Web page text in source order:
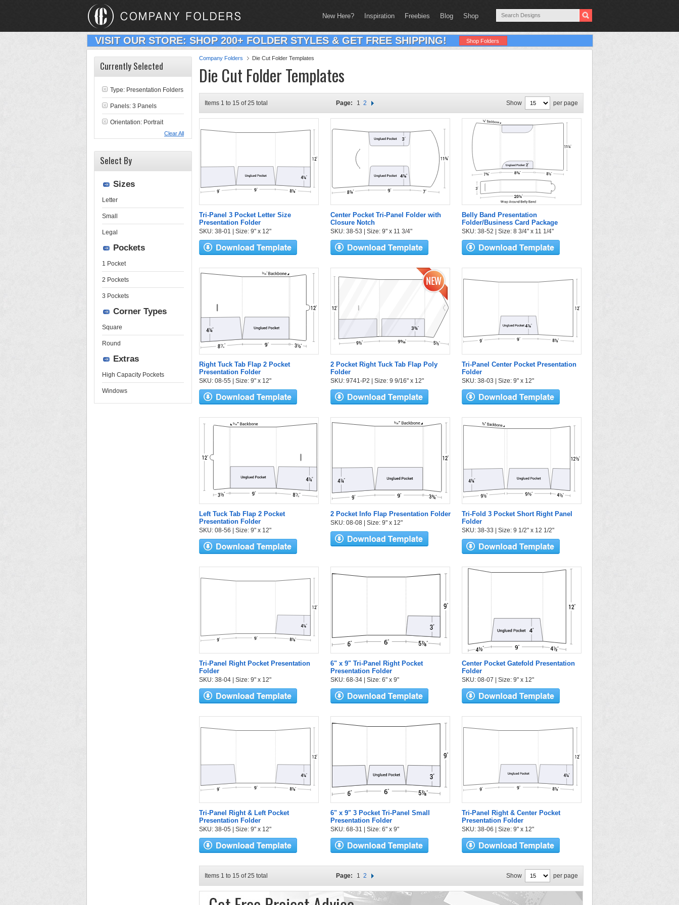
New Here? Inspiration Freebies Blog Shop
VISIT OUR STORE: SHOP 200+ FOLDER STYLES & GET FREE SHIPPING! Shop Folders
Company Folders Die Cut Folder Templates
Die Cut Folder Templates
Items 1 to 15 of 25 total Page: 1 2 Show per page
Tri-Panel 3 Pocket Letter Size
Presentation Folder
SKU: 38-01 | Size: 9" x 12"
Center Pocket Tri-Panel Folder with
Closure Notch
SKU: 38-53 | Size: 9" x 11 3/4"
Belly Band Presentation
Folder/Business Card Package
SKU: 38-52 | Size: 8 3/4" x 11 1/4"
Right Tuck Tab Flap 2 Pocket
Presentation Folder
SKU: 08-55 | Size: 9" x 12"
2 Pocket Right Tuck Tab Flap Poly
Folder
SKU: 9741-P2 | Size: 9 9/16" x 12"
Tri-Panel Center Pocket Presentation
Folder
SKU: 38-03 | Size: 9" x 12"
Left Tuck Tab Flap 2 Pocket
Presentation Folder
SKU: 08-56 | Size: 9" x 12"
2 Pocket Info Flap Presentation Folder
SKU: 08-08 | Size: 9" x 12"
Tri-Fold 3 Pocket Short Right Panel
Folder
SKU: 38-33 | Size: 9 1/2" x 12 1/2"
Tri-Panel Right Pocket Presentation
Folder
SKU: 38-04 | Size: 9" x 12"
6" x 9" Tri-Panel Right Pocket
Presentation Folder
SKU: 68-34 | Size: 6" x 9"
Center Pocket Gatefold Presentation
Folder
SKU: 08-07 | Size: 9" x 12"
Tri-Panel Right & Left Pocket
Presentation Folder
SKU: 38-05 | Size: 9" x 12"
6" x 9" 3 Pocket Tri-Panel Small
Presentation Folder
SKU: 68-31 | Size: 6" x 9"
Tri-Panel Right & Center Pocket
Presentation Folder
SKU: 38-06 | Size: 9" x 12"
Items 1 to 15 of 25 total Page: 1 2 Show per page
Currently Selected
Type: Presentation Folders
Panels: 3 Panels
Orientation: Portrait
Clear All
Select By
Sizes
Letter
Small
Legal
Pockets
1 Pocket
2 Pockets
3 Pockets
Corner Types
Square
Round
Extras
High Capacity Pockets
Windows